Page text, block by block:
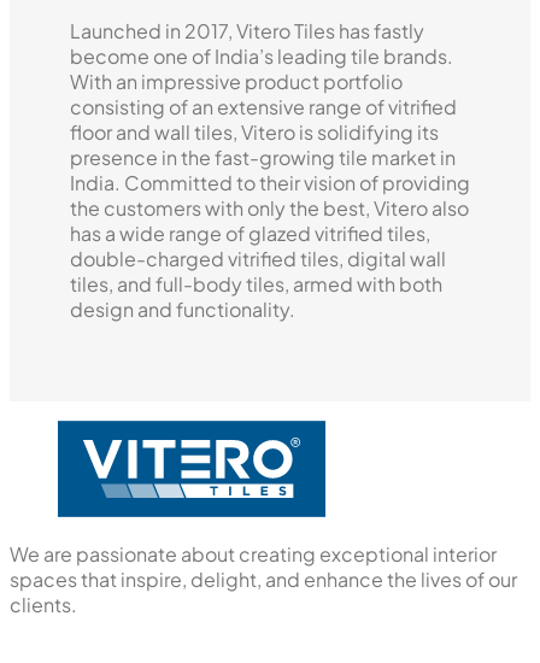
Launched in 2017, Vitero Tiles has fastly
become one of India’s leading tile brands.
With an impressive product portfolio
consisting of an extensive range of vitrified
floor and wall tiles, Vitero is solidifying its
presence in the fast-growing tile market in
India. Committed to their vision of providing
the customers with only the best, Vitero also
has a wide range of glazed vitrified tiles,
double-charged vitrified tiles, digital wall
tiles, and full-body tiles, armed with both
design and functionality.
We are passionate about creating exceptional interior
spaces that inspire, delight, and enhance the lives of our
clients.